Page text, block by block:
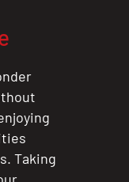
Taking